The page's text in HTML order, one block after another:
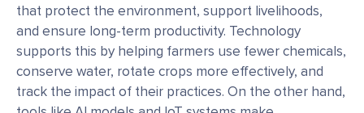
that protect the environment, support livelihoods,
and ensure long-term productivity. Technology
supports this by helping farmers use fewer chemicals,
conserve water, rotate crops more effectively, and
track the impact of their practices. On the other hand,